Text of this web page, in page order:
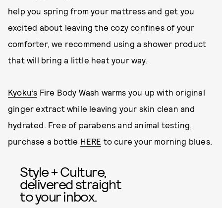
help you spring from your mattress and get you
excited about leaving the cozy confines of your
comforter, we recommend using a shower product
that will bring a little heat your way.
Kyoku’s Fire Body Wash warms you up with original
ginger extract while leaving your skin clean and
hydrated. Free of parabens and animal testing,
purchase a bottle HERE to cure your morning blues.
Style + Culture,
delivered straight
to your inbox.